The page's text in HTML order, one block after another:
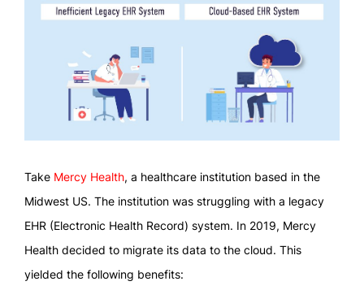
Take Mercy Health, a healthcare institution based in the
Midwest US. The institution was struggling with a legacy
EHR (Electronic Health Record) system. In 2019, Mercy
Health decided to migrate its data to the cloud. This
yielded the following benefits: